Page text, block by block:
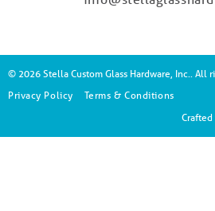
© 2026 Stella Custom Glass Hardware, Inc.. All
Privacy Policy
Terms & Conditions